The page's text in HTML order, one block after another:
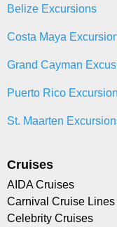
Belize Excursions
Costa Maya
Grand Cayman
Puerto Rico
St. Maarten
Cruises
AIDA Cruises
Carnival Cruise Lines
Celebrity Cruises